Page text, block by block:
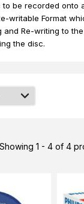
to be recorded onto
writable Format
and Re-writing to
the disc.
Showing 1 - 4 of 4